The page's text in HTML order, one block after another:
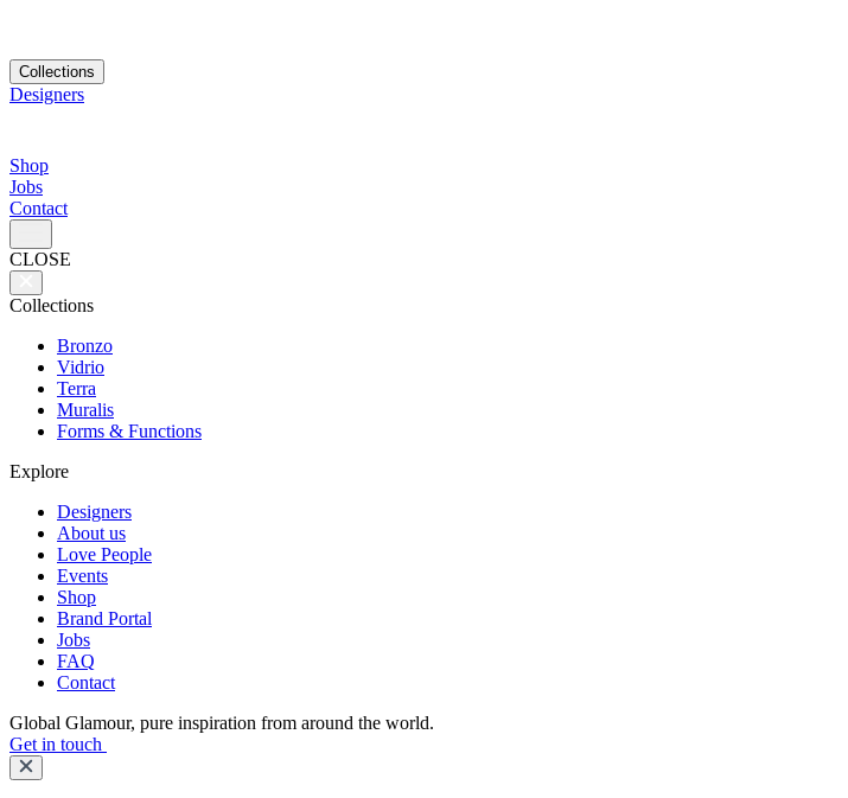
Collections
Designers
Shop
Jobs
Contact
CLOSE
Collections
Bronzo
Vidrio
Terra
Muralis
Forms & Functions
Explore
Designers
About us
Love People
Events
Shop
Brand Portal
Jobs
FAQ
Contact
Global Glamour, pure inspiration from around the world.
Get in touch